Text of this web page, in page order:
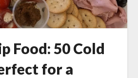
Food: 50 Cold
for a